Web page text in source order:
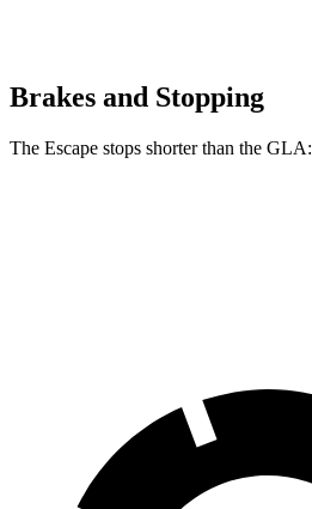
Brakes and Stopping
The Escape stops shorter than the GLA: